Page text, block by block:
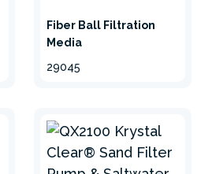
Fiber Ball Filtration
Media
29045